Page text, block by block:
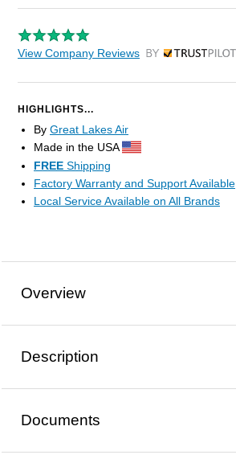
View Company Reviews by Trustpilot
HIGHLIGHTS...
By Great Lakes Air
Made in the USA
FREE Shipping
Factory Warranty and Support Available
Local Service Available on All Brands
Overview
Description
Documents